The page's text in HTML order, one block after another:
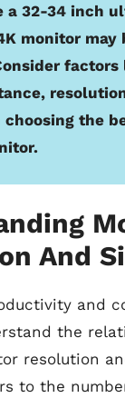
a 32-34 inch
monitor may
factors
the
And
and
the
resolution
to the